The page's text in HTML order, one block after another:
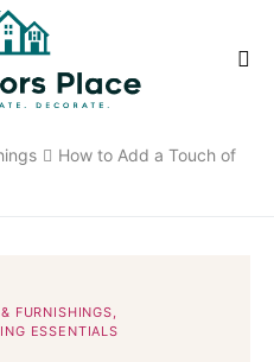
How to Add a Touch of
FURNISHINGS
ESSENTIALS